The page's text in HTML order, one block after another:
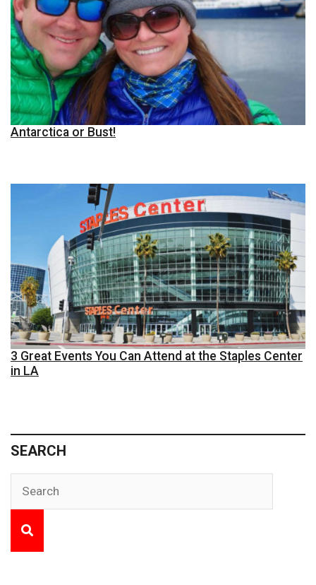
Antarctica or Bust!
3 Great Events You Can Attend at the Staples Center
in LA
SEARCH